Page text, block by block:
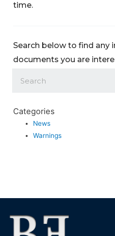
time.
Search below to find any
documents you are
Categories
News
Warnings